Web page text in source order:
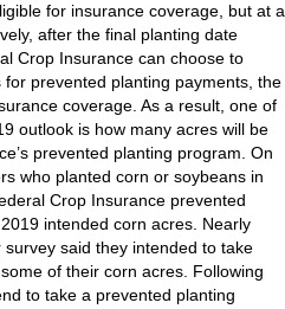
for insurance coverage, but at a
after the final planting date
Crop Insurance can choose to
prevented planting payments, the
coverage. As a result, one of
outlook is how many acres will be
prevented planting program. On
who planted corn or soybeans in
Crop Insurance prevented
intended corn acres. Nearly
said they intended to take
of their corn acres. Following
to take a prevented planting